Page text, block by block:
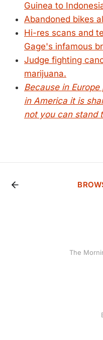
Guinea to
Abandoned bikes
Hi-res scans and
Gage's infamous
Judge fighting
marijuana.
Because in
in America it is
not you can stand
The